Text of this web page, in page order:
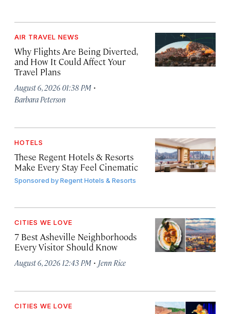
AIR TRAVEL NEWS
Why Flights Are Being Diverted,
and How It Could Affect Your
Travel Plans
August 6, 2026 01:38 PM ·
Barbara Peterson
HOTELS
These Regent Hotels & Resorts
Make Every Stay Feel Cinematic
Sponsored byRegent Hotels & Resorts
CITIES WE LOVE
7 Best Asheville Neighborhoods
Every Visitor Should Know
August 6, 2026 12:43 PM · Jenn Rice
CITIES WE LOVE